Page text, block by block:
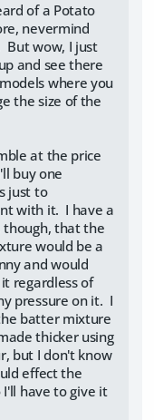
of a Potato
nevermind
But wow, I just
and see there
where you
the size of the
at the price
buy one
just to
with it. I have a
though, that the
would be a
and would
regardless of
pressure on it. I
batter mixture
thicker using
but I don't know
effect the
have to give it